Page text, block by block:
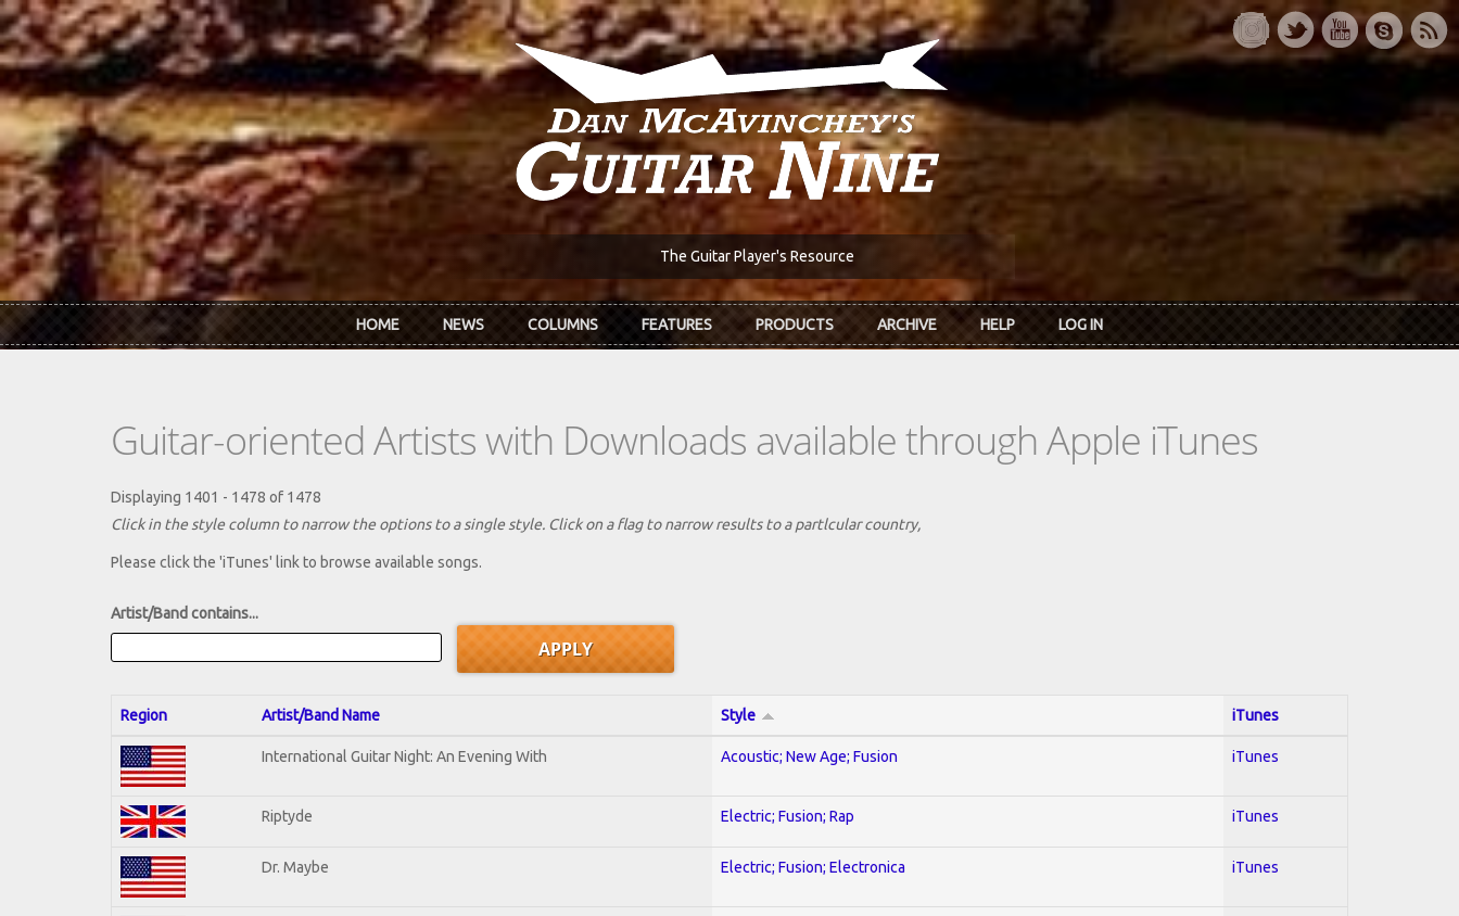
Skip to main content
The Guitar Player's Resource
HOME NEWS COLUMNS FEATURES PRODUCTS ARCHIVE HELP LOG IN
Guitar-oriented Artists with Downloads available through Apple iTunes
Displaying 1401 - 1478 of 1478
Click in the style column to narrow the options to a single style. Click on a flag to narrow results to a partlcular country,
Please click the 'iTunes' link to browse available songs.
Artist/Band contains...
Region Artist/Band Name Style iTunes
International Guitar Night: An Evening With Acoustic; New Age; Fusion iTunes
Riptyde Electric; Fusion; Rap iTunes
Dr. Maybe Electric; Fusion; Electronica iTunes